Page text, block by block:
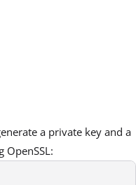
a private key and a
OpenSSL: